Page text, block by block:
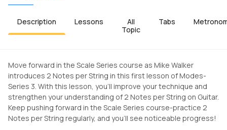
Description Lessons
All
Topic
Tabs
Move forward in the Scale Series course as Mike Walker
introduces 2 Notes per String in this first lesson of Modes-
Series 3. With this lesson, you'll improve your technique and
strengthen your understanding of 2 Notes per String on Guitar.
Keep pushing forward in the Scale Series course-practice 2
Notes per String regularly, and you'll see noticeable progress!